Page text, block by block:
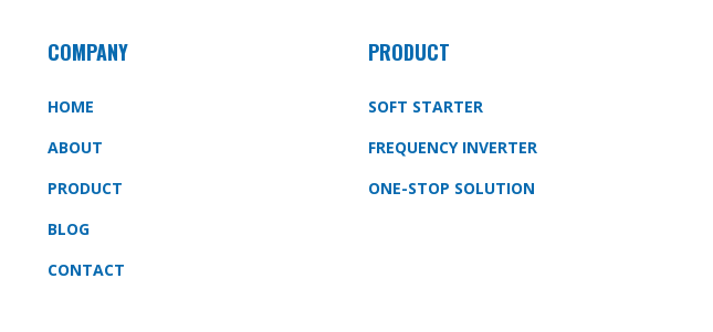
COMPANY
HOME
ABOUT
PRODUCT
BLOG
CONTACT
PRODUCT
SOFT STARTER
FREQUENCY INVERTER
ONE-STOP SOLUTION